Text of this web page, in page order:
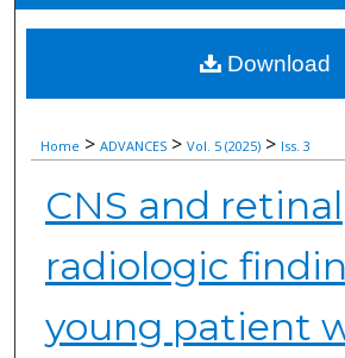
About
Digital Commons
Home > ADVANCES > Vol. 5 (2025) > Iss. 3
CNS and retinal
radiologic
young patient
Download